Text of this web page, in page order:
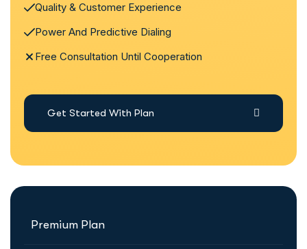
Quality & Customer Experience
Power And Predictive Dialing
Free Consultation Until Cooperation
Get Started With Plan
Premium Plan